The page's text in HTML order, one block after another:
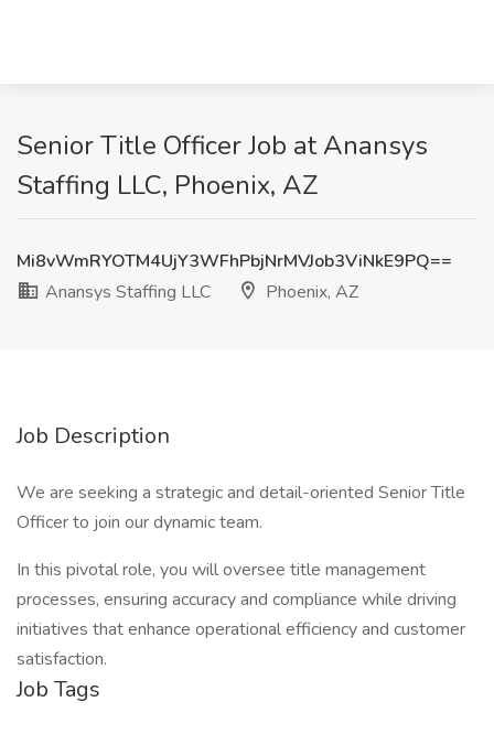
Senior Title Officer Job at Anansys
Staffing LLC, Phoenix, AZ
Mi8vWmRYOTM4UjY3WFhPbjNrMVJob3ViNkE9PQ==
Anansys Staffing LLC
Phoenix, AZ
Job Description
We are seeking a strategic and detail-oriented Senior Title
Officer to join our dynamic team.
In this pivotal role, you will oversee title management
processes, ensuring accuracy and compliance while driving
initiatives that enhance operational efficiency and customer
satisfaction.
Job Tags